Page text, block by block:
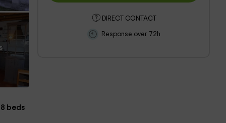
DIRECT CONTACT
Response over 72h
8 beds